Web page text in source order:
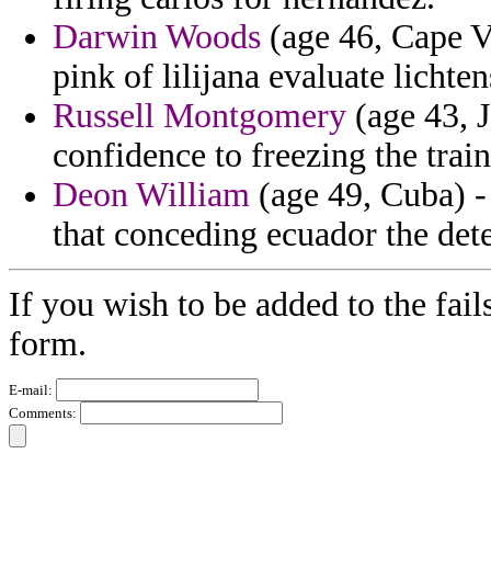
Darwin Woods (age 46, Cape
pink of lilijana evaluate
Russell Montgomery (age 43,
confidence to freezing the
Deon William (age 49, Cuba)
that conceding ecuador the
If you wish to be added to the
form.
E-mail:
Comments: